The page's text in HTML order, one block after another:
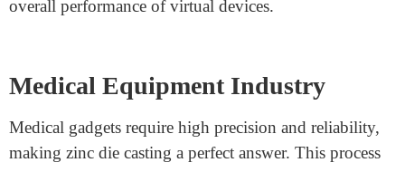
industry to deliver durable and heat-resistant
components. Many digital gadgets require precision